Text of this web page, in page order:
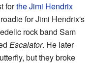
forthe Jimi Hendrix
for Jimi Hendrix's
rock band Sam
Escalator. He later
but they broke